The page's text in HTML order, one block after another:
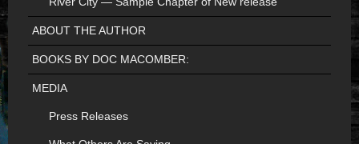
ABOUT THE AUTHOR
BOOKS BY DOC MACOMBER:
MEDIA
Press Releases